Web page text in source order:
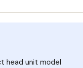
head unit model